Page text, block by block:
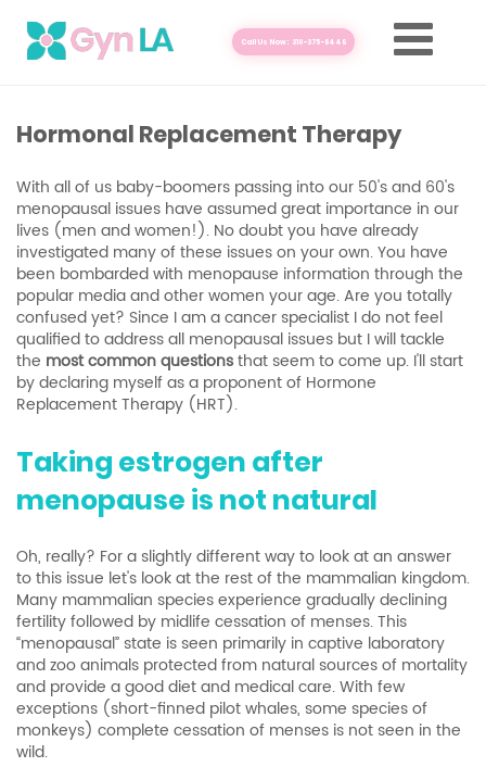
Call Us Now: 310-375-8446
Hormonal Replacement Therapy
With all of us baby-boomers passing into our 50's and 60's
menopausal issues have assumed great importance in our
lives (men and women!). No doubt you have already
investigated many of these issues on your own. You have
been bombarded with menopause information through the
popular media and other women your age. Are you totally
confused yet? Since I am a cancer specialist I do not feel
qualified to address all menopausal issues but I will tackle
the most common questionsthat seem to come up. I'll start
by declaring myself as a proponent of Hormone
Replacement Therapy (HRT).
Taking estrogen after
menopause is not natural
Oh, really? For a slightly different way to look at an answer
to this issue let's look at the rest of the mammalian kingdom.
Many mammalian species experience gradually declining
fertility followed by midlife cessation of menses. This
“menopausal” state is seen primarily in captive laboratory
and zoo animals protected from natural sources of mortality
and provide a good diet and medical care. With few
exceptions (short-finned pilot whales, some species of
monkeys) complete cessation of menses is not seen in the
wild.